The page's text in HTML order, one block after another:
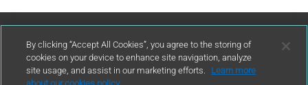
Contact Us
By clicking “Accept All Cookies”, you agree to the storing of
cookies on your device to enhance site navigation, analyze
site usage, and assist in our marketing efforts.
Learn more